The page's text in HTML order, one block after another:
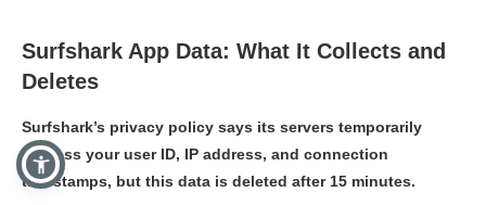
Surfshark App Data: What It Collects and
Deletes
Surfshark’s privacy policy says its servers temporarily
process your user ID, IP address, and connection
timestamps, but this data is deleted after 15 minutes.